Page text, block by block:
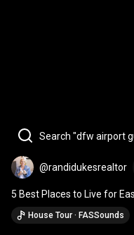
Search "dfw airport
@randidukesrealtor
5 Best Places to Live for
#dfwcities#dfwrealtor
House Tour · FASSounds